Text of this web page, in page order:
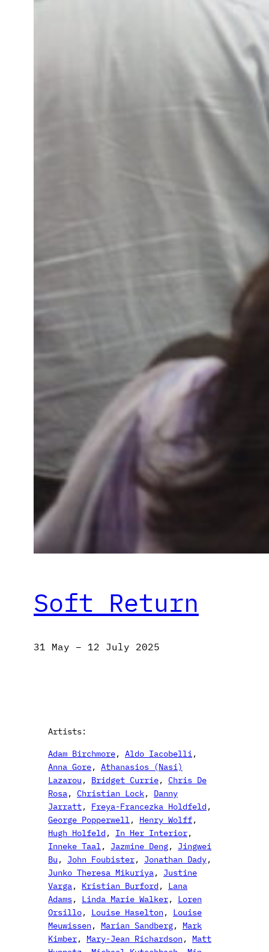
Soft Return
31 May – 12 July 2025
Artists:
Adam Birchmore, Aldo Iacobelli
Anna Gore, Athanasios (Nasi)
Lazarou , Bridget Currie, Chris De
Rosa , Christian Lock, Danny
Jarratt, Freya-Francezka Holdfeld
George Popperwell , Henry Wolff
Hugh Holfeld , In Her Interior
Inneke Taal , Jazmine Deng, Jingwei
Bu , John Foubister, Jonathan Dady
Junko Theresa Mikuriya , Justine
Varga , Kristian Burford , Lana
Adams, Linda Marie Walker, Loren
Orsillo, Louise Haselton, Louise
Meuwissen, Marian Sandberg, Mark
Kimber, Mary-Jean Richardson, Matt